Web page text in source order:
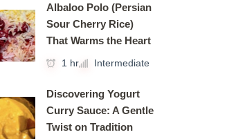
Albaloo Polo (Persian
Sour Cherry Rice)
That Warms the Heart
1 hr Intermediate
Discovering Yogurt
Curry Sauce: A Gentle
Twist on Tradition